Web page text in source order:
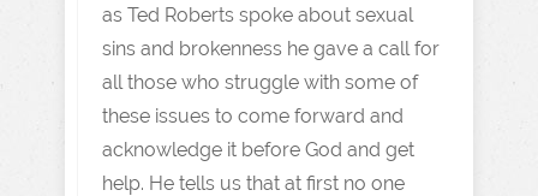
as Ted Roberts spoke about sexual
sins and brokenness he gave a call for
all those who struggle with some of
these issues to come forward and
acknowledge it before God and get
help. He tells us that at first no one